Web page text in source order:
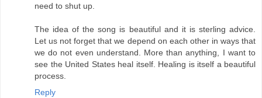
need to shut up.
The idea of the song is beautiful and it is sterling advice.
Let us not forget that we depend on each other in ways that
we do not even understand. More than anything, I want to
see the United States heal itself. Healing is itself a beautiful
process.
Reply